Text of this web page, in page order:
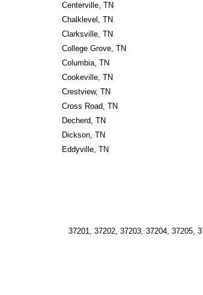
Centerville, TN
Chalklevel, TN
Clarksville, TN
College Grove, TN
Columbia, TN
Cookeville, TN
Crestview, TN
Cross Road, TN
Decherd, TN
Dickson, TN
Eddyville, TN
37201, 37202, 37203, 37204, 37205,